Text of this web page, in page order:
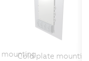
mounting
Cold plate